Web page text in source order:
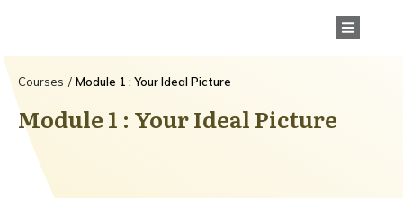
Courses / Module 1 : Your Ideal Picture
Module 1 : Your Ideal Picture